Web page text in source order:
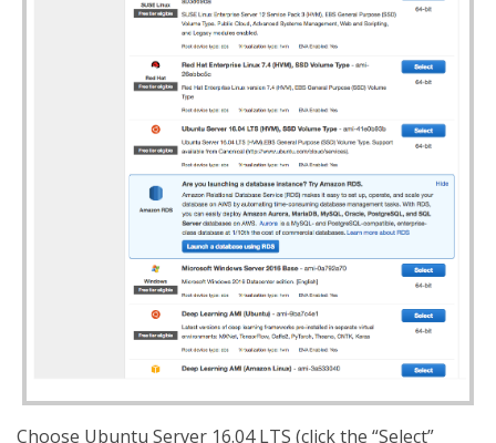
Choose Ubuntu Server 16.04 LTS (click the “Select”